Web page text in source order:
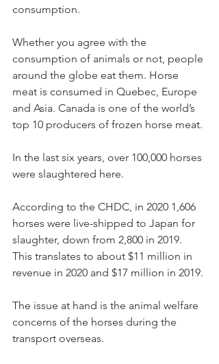
consumption.
Whether you agree with the
consumption of animals or not, people
around the globe eat them. Horse
meat is consumed in Quebec, Europe
and Asia. Canada is one of the world’s
top 10 producers of frozen horse meat.
In the last six years, over 100,000 horses
were slaughtered here.
According to the CHDC, in 2020 1,606
horses were live-shipped to Japan for
slaughter, down from 2,800 in 2019.
This translates to about $11 million in
revenue in 2020 and $17 million in 2019.
The issue at hand is the animal welfare
concerns of the horses during the
transport overseas.